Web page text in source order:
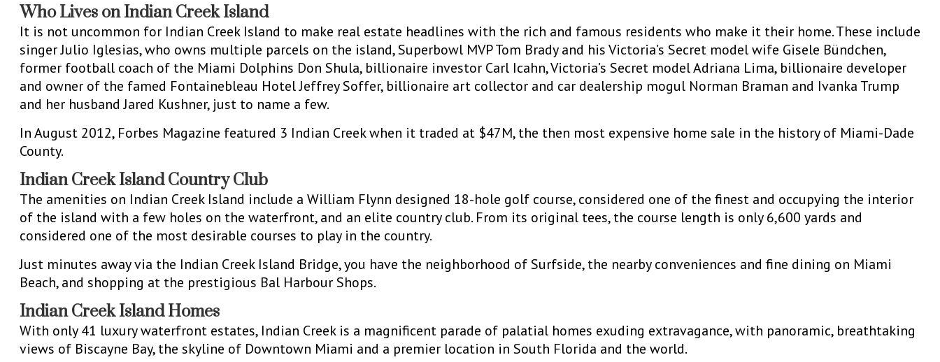
Who Lives on Indian Creek Island
It is not uncommon for Indian Creek Island to make real estate headlines with the rich and famous residents who make it their home. These include
singer Julio Iglesias, who owns multiple parcels on the island, Superbowl MVP Tom Brady and his Victoria’s Secret model wife Gisele Bündchen,
former football coach of the Miami Dolphins Don Shula, billionaire investor Carl Icahn, Victoria’s Secret model Adriana Lima, billionaire developer
and owner of the famed Fontainebleau Hotel Jeffrey Soffer, billionaire art collector and car dealership mogul Norman Braman and Ivanka Trump
and her husband Jared Kushner, just to name a few.
In August 2012, Forbes Magazine featured 3 Indian Creek when it traded at $47M, the then most expensive home sale in the history of Miami-Dade
County.
Indian Creek Island Country Club
The amenities on Indian Creek Island include a William Flynn designed 18-hole golf course, considered one of the finest and occupying the interior
of the island with a few holes on the waterfront, and an elite country club. From its original tees, the course length is only 6,600 yards and
considered one of the most desirable courses to play in the country.
Just minutes away via the Indian Creek Island Bridge, you have the neighborhood of Surfside, the nearby conveniences and fine dining on Miami
Beach, and shopping at the prestigious Bal Harbour Shops.
Indian Creek Island Homes
With only 41 luxury waterfront estates, Indian Creek is a magnificent parade of palatial homes exuding extravagance, with panoramic, breathtaking
views of Biscayne Bay, the skyline of Downtown Miami and a premier location in South Florida and the world.